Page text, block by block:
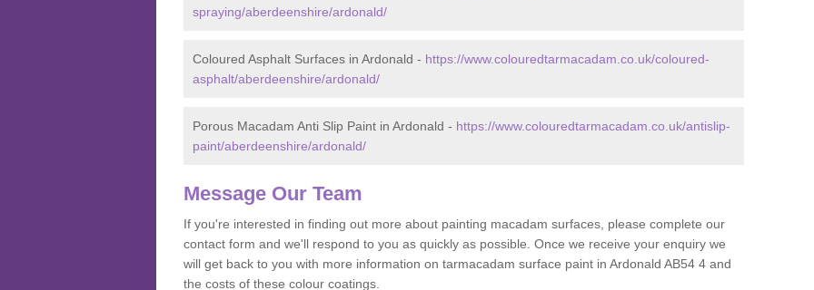
spraying/aberdeenshire/ardonald/
Coloured Asphalt Surfaces in Ardonald - https://www.colouredtarmacadam.co.uk/coloured-
asphalt/aberdeenshire/ardonald/
Porous Macadam Anti Slip Paint in Ardonald - https://www.colouredtarmacadam.co.uk/antislip-
paint/aberdeenshire/ardonald/
Message Our Team
If you're interested in finding out more about painting macadam surfaces, please complete our
contact form and we'll respond to you as quickly as possible. Once we receive your enquiry we
will get back to you with more information on tarmacadam surface paint in Ardonald AB54 4 and
the costs of these colour coatings.